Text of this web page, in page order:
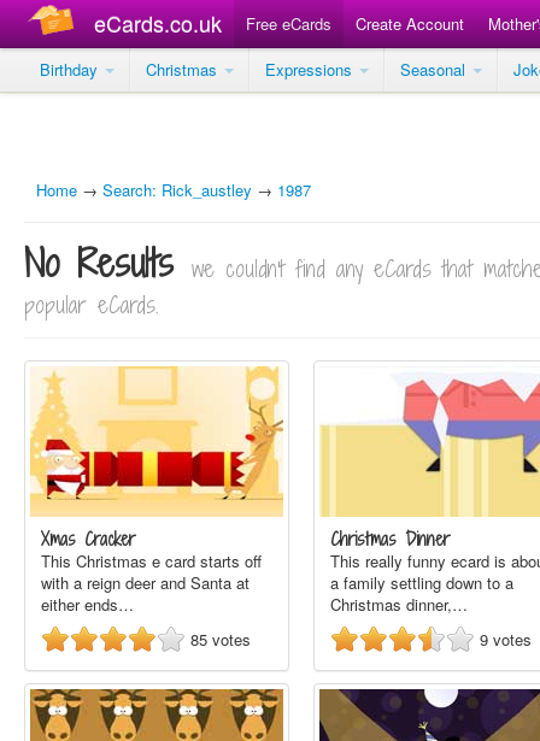
eCards.co.uk Free eCards Create Account
Birthday
Christmas Expressions Seasonal
Home → Search: Rick_austley → 1987
No Results we couldn't find any eCards that
popular eCards.
Xmas Cracker
This Christmas e card starts off
with a reign deer and Santa at
either ends…
85 votes
Christmas Dinner
This really funny ecard is
a family settling down to a
Christmas dinner,…
9 votes